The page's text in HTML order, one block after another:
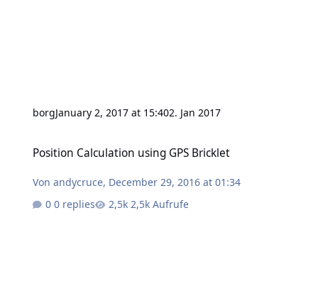
borgJanuary 2, 2017 at 15:402. Jan 2017
Position Calculation using GPS Bricklet
Vonandycruce, December 29, 2016 at 01:34
0 replies
2,5k Aufrufe